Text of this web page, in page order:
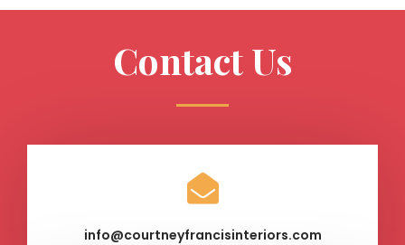
Contact Us
info@courtneyfrancisinteriors.com